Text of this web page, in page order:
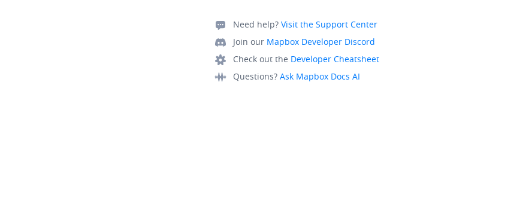
Need help? Visit the Support Center
Join our Mapbox Developer Discord
Check out the Developer Cheatsheet
Questions? Ask Mapbox Docs AI